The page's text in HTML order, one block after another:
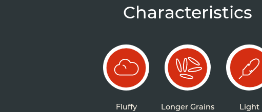
Characteristics
Fluffy Longer Grains Light